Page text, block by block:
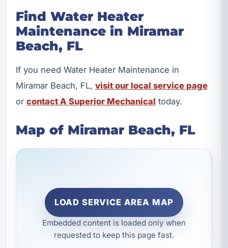
Find Water Heater
Maintenance in Miramar
Beach, FL
If you need Water Heater Maintenance in
Miramar Beach, FL, visit our local service page
or contact A Superior Mechanical today.
Map of Miramar Beach, FL
LOAD SERVICE AREA MAP
Embedded content is loaded only when
requested to keep this page fast.